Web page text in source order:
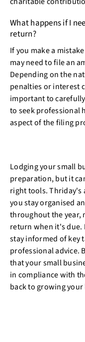
What happens if I
return?
If you make a
may need to file an
Depending on the
penalties or interest
important to
to seek professional
aspect of the filing
Lodging your small
preparation, but it
right tools. Thriday's
you stay organised
throughout the year,
return when it's due.
stay informed of key
professional advice.
that your small
in compliance with
back to growing